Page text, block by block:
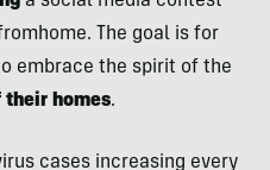
The goal is for
embrace the spirit of the
homes.
cases increasing every